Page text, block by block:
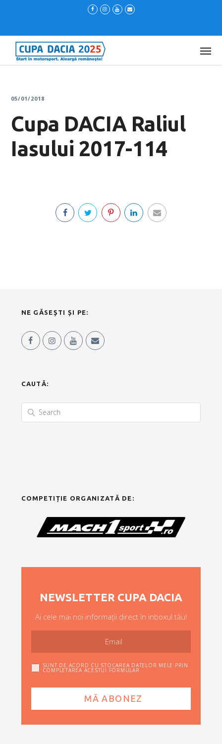
05/01/2018
Cupa DACIA Raliul
Iasului 2017-114
NE GĂSEȘTI ȘI PE:
CAUTĂ:
COMPETIȚIE ORGANIZATĂ DE:
NEWSLETTER CUPA DACIA
Ai cele mai noi informații direct în inboxul tău!
SUNT DE ACORD CU STOCAREA DATELOR MELE PRIN
COMPLETAREA ACESTUI FORMULAR